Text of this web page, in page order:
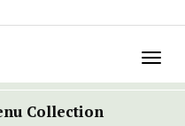
Collection